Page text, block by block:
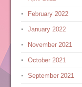
February 2022
January 2022
November 2021
October 2021
September 2021